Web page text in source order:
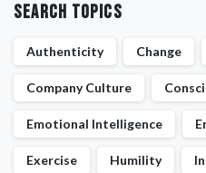
Search Topics
Authenticity Change
Company Culture
Emotional Intelligence
Exercise Humility